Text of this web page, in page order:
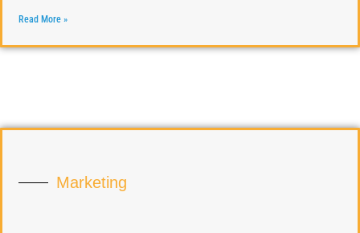
Read More »
Marketing